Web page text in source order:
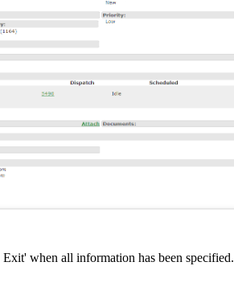
Exit' when all information has been specified.